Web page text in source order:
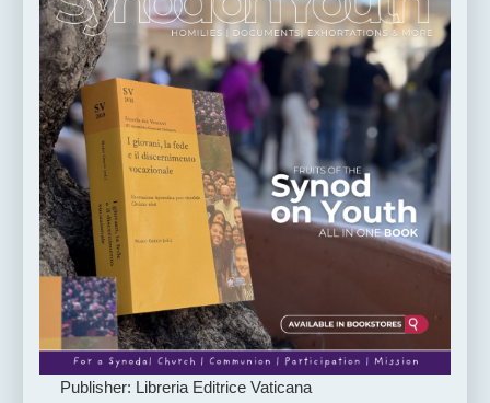
Publisher: Libreria Editrice Vaticana